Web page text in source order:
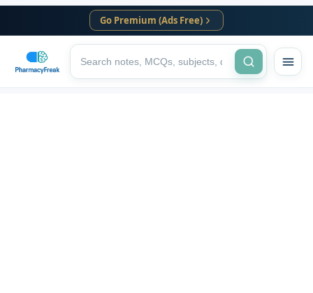
Go Premium (Ads Free)